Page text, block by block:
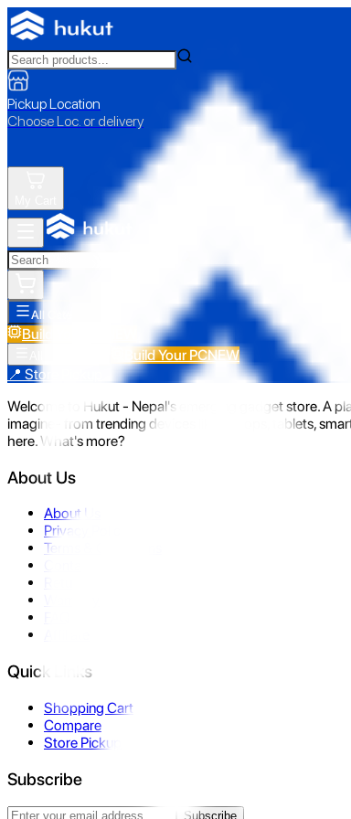
Pickup Location
Choose Loc. or delivery
All Categories
Build Your PC
Build Your PCNEW
📍 Store Pickup
Welcome to Hukut - Nepal's emerging gadget store. A
imagine- from trending devices like laptops, tablets,
here. What's more?
About Us
About Us
Privacy Policy
Terms & Conditions
Quick Links
Shopping Cart
Compare
Store Pickup
Subscribe
Subscribe